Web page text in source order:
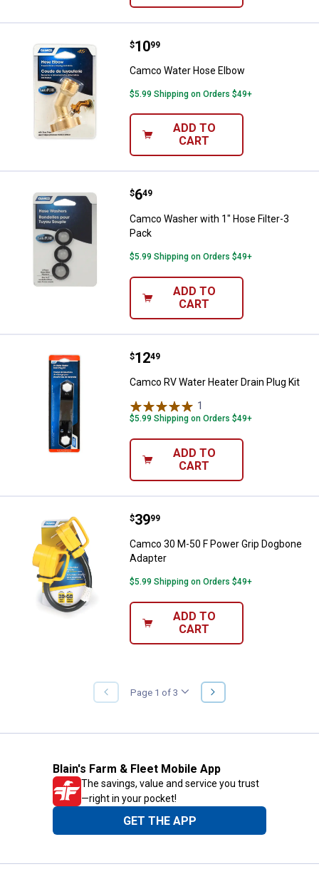
Camco Water Hose Elbow
Price:
$10
. 99
Camco Water Hose Elbow
$5.99 Shipping on Orders $49+
ADD TO
CART
Camco Washer with 1" Hose
Price:
$6
. 49
Camco Washer with 1" Hose Filter-3
Pack
$5.99 Shipping on Orders $49+
ADD TO
CART
Camco RV Water Heater Drain
Price:
$12
. 49
Camco RV Water Heater Drain Plug Kit
1
$5.99 Shipping on Orders $49+
ADD TO
CART
Camco 30 M-50 F Power Grip
Price:
$39
. 99
Camco 30 M-50 F Power Grip Dogbone
Adapter
$5.99 Shipping on Orders $49+
ADD TO
CART
PREVIOUS
PAGE
Page 1 of 3
NEXT
PAGE
Blain's Farm & Fleet Mobile App
The savings, value and service you trust
—right in your pocket!
GET THE APP